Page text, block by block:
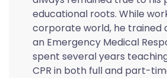
educational roots. While
corporate world, he trained
an Emergency Medical
spent several years
CPR in both full and part-